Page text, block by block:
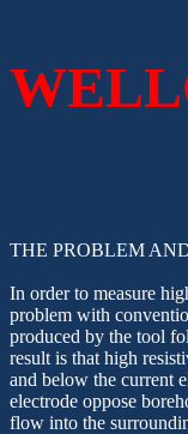
THE PROBLEM
In order to measure
problem with
produced by the tool
result is that high
and below the current
electrode oppose
flow into the